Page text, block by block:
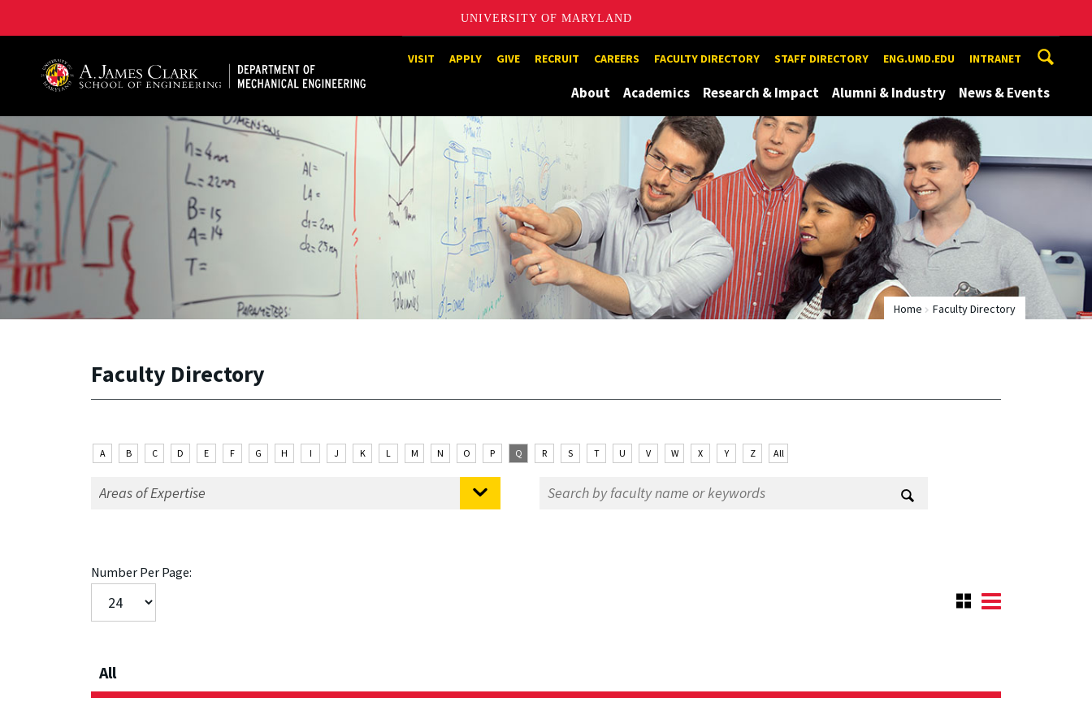
UNIVERSITY OF MARYLAND
A. James Clark School of Engineering, University of MarylandVISIT APPLY GIVE RECRUIT CAREERS FACULTY DIRECTORY STAFF DIRECTORY ENG.UMD.EDU INTRANET
About Academics Research & Impact Alumni & Industry News & Events
Home Faculty Directory
Faculty Directory
A B C D E F G H I J K L M N O P Q R S T U V W X Y Z All
Number Per Page:
All